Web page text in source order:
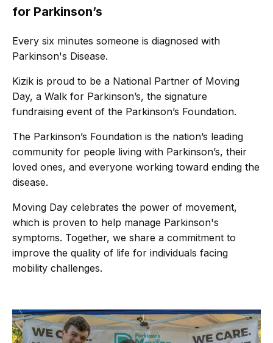
for Parkinson’s
Every six minutes someone is diagnosed with
Parkinson's Disease.
Kizik is proud to be a National Partner of Moving
Day, a Walk for Parkinson’s, the signature
fundraising event of the Parkinson’s Foundation.
The Parkinson’s Foundation is the nation’s leading
community for people living with Parkinson’s, their
loved ones, and everyone working toward ending the
disease.
Moving Day celebrates the power of movement,
which is proven to help manage Parkinson's
symptoms. Together, we share a commitment to
improve the quality of life for individuals facing
mobility challenges.